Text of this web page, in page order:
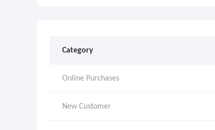
Category
Online Purchases
New Customer